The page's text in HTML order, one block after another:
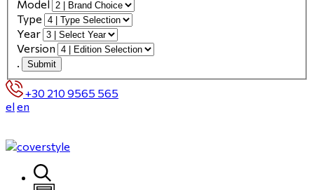
Model
Type
Year
Version
.
Submit
+30 210 9565 565
elen